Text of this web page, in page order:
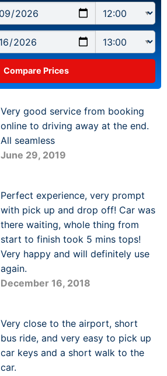
Very good service from booking
online to driving away at the end.
All seamless
June 29, 2019
Perfect experience, very prompt
with pick up and drop off! Car was
there waiting, whole thing from
start to finish took 5 mins tops!
Very happy and will definitely use
again.
December 16, 2018
Very close to the airport, short
bus ride, and very easy to pick up
car keys and a short walk to the
car.